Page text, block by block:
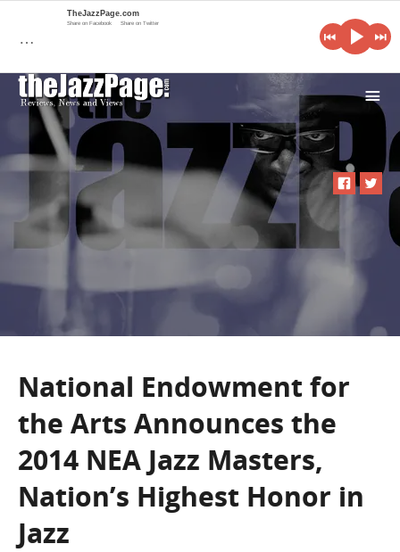
i
National Endowment for
the Arts Announces the
2014 NEA Jazz Masters,
Nation’s Highest Honor in
Jazz
…
TheJazzPage.com
Share on Facebook Share on Twitter